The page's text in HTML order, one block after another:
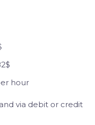
hour
via debit or credit